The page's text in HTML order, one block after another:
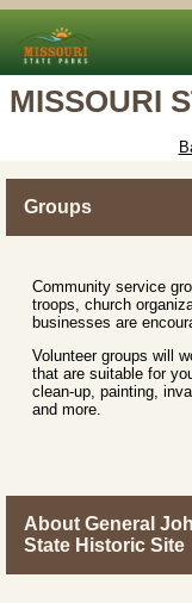
MISSOURI
Groups
Community service
troops, church
businesses are
Volunteer groups will
that are suitable for
clean-up, painting,
and more.
About General
State Historic Site